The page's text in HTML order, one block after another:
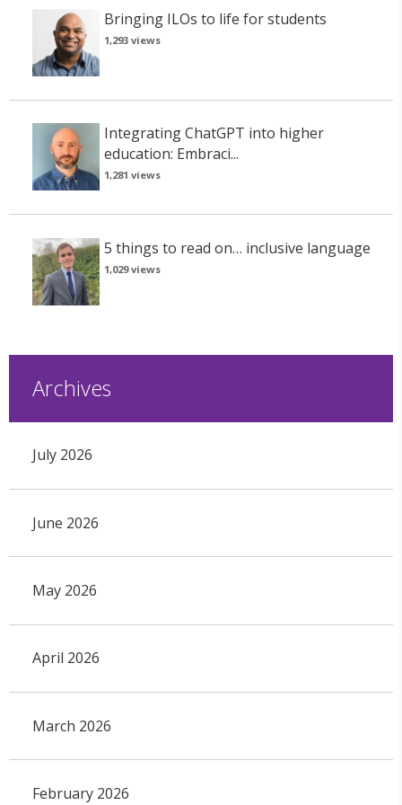
Bringing ILOs to life for students
1,293 views
Integrating ChatGPT into higher
education: Embraci...
1,281 views
5 things to read on… inclusive language
1,029 views
Archives
July 2026
June 2026
May 2026
April 2026
March 2026
February 2026